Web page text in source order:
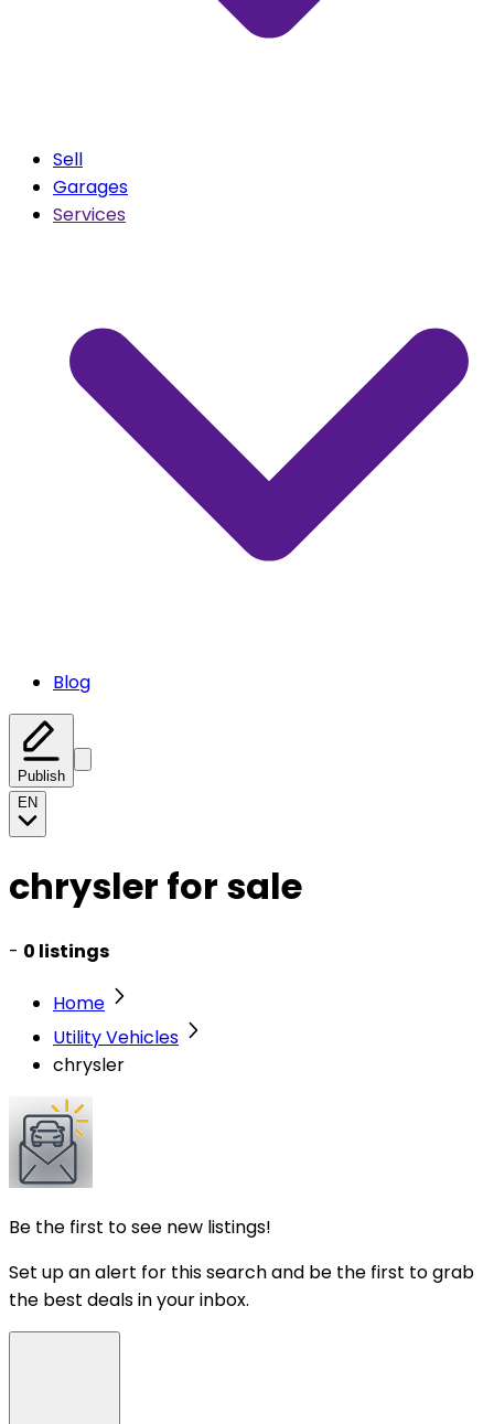
Sell
Garages
Services
Blog
Publish
EN
chrysler for sale
- 0 listings
Home
Utility Vehicles
chrysler
Be the first to see new listings!
Set up an alert for this search and be the first to grab
the best deals in your inbox.